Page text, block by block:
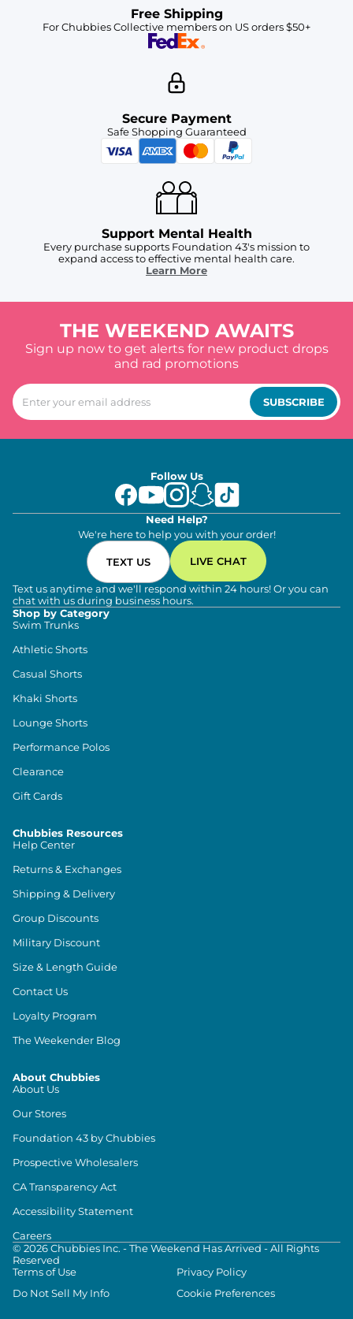
Free Shipping
For Chubbies Collective members on US orders $50+
Secure Payment
Safe Shopping Guaranteed
Support Mental Health
Every purchase supports Foundation 43's mission to
expand access to effective mental health care.
Learn More
THE WEEKEND AWAITS
Sign up now to get alerts for new product drops
and rad promotions
SUBSCRIBE
Follow Us
Need Help?
We're here to help you with your order!
TEXT US LIVE CHAT
Text us anytime and we'll respond within 24 hours! Or you can
chat with us during business hours.
Shop by Category
Swim Trunks
Athletic Shorts
Casual Shorts
Khaki Shorts
Lounge Shorts
Performance Polos
Clearance
Gift Cards
Chubbies Resources
Help Center
Returns & Exchanges
Shipping & Delivery
Group Discounts
Military Discount
Size & Length Guide
Contact Us
Loyalty Program
The Weekender Blog
About Chubbies
About Us
Our Stores
Foundation 43 by Chubbies
Prospective Wholesalers
CA Transparency Act
Accessibility Statement
Careers
© 2026Chubbies Inc. - The Weekend Has Arrived - All Rights
Reserved
Terms of Use
Privacy Policy
Do Not Sell My Info
Cookie Preferences